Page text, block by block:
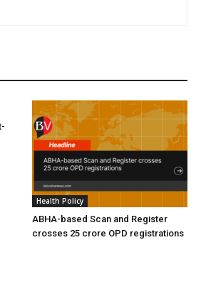
Health Policy
ABHA-based Scan and Register
crosses 25 crore OPD registrations